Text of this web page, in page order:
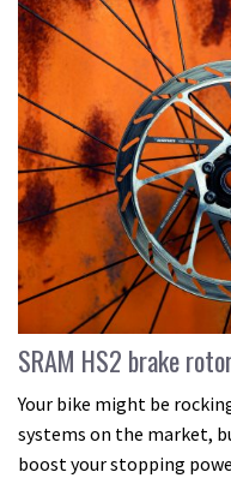
SRAM HS2 brake
Your bike might be
systems on the market,
boost your stopping